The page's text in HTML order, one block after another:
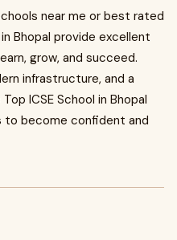
near me or best rated
Bhopal provide excellent
grow, and succeed.
infrastructure, and a
ICSE School in Bhopal
become confident and